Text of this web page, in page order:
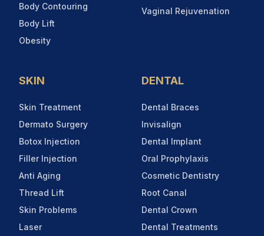
Body Contouring
Body Lift
Obesity
Vaginal Rejuvenation
SKIN
Skin Treatment
Dermato Surgery
Botox Injection
Filler Injection
Anti Aging
Thread Lift
Skin Problems
Laser
DENTAL
Dental Braces
Invisalign
Dental Implant
Oral Prophylaxis
Cosmetic Dentistry
Root Canal
Dental Crown
Dental Treatments